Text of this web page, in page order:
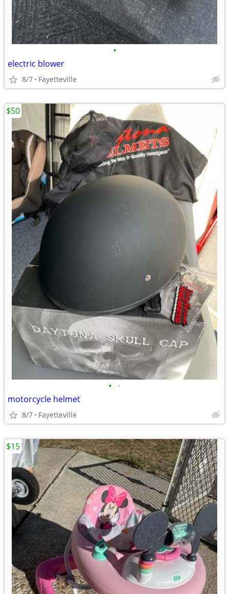
•
electric blower
8/7 Fayetteville
• •
motorcycle helmet
8/7 Fayetteville
$50
$15